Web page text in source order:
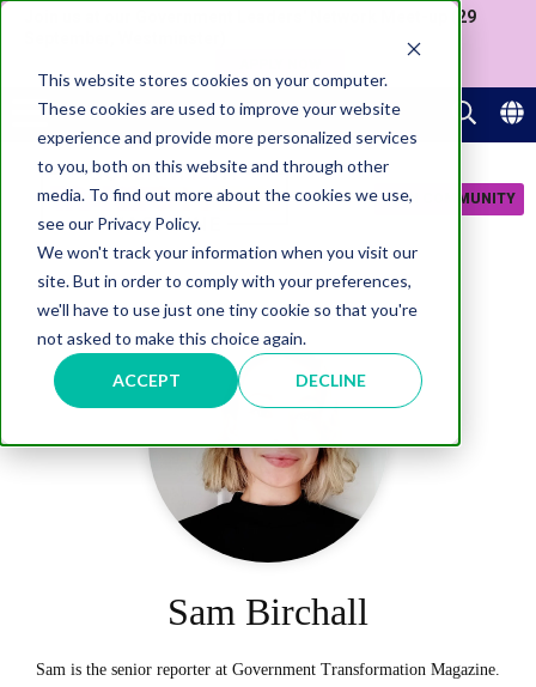
This website stores cookies on your computer.
These cookies are used to improve your website
experience and provide more personalized services
to you, both on this website and through other
media. To find out more about the cookies we use,
see our Privacy Policy.
We won't track your information when you visit our
site. But in order to comply with your preferences,
we'll have to use just one tiny cookie so that you're
not asked to make this choice again.
ACCEPT DECLINE
Join us at our Government Leaders' Network Meet-up (29
JOIN COMMUNITY
Sam Birchall
Sam is the senior reporter at Government Transformation Magazine.